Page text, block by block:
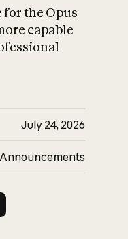
What is AI’s
impact on
for the Opus
capable
July 24, 2026
Announcements